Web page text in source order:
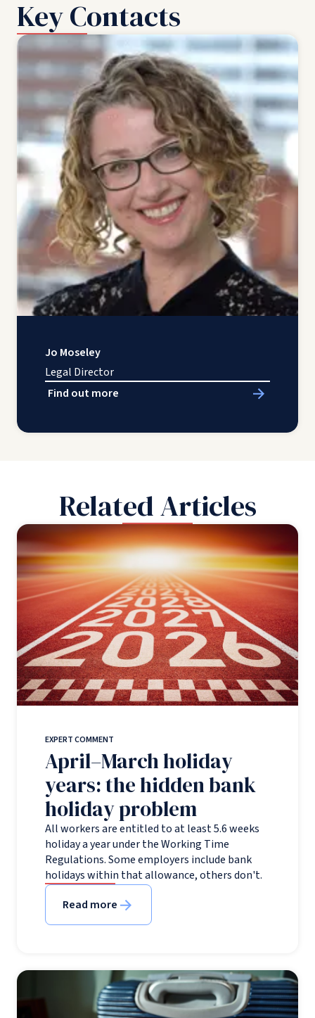
Key Contacts
Jo Moseley
Legal Director
Find out more
Related Articles
EXPERT COMMENT
April–March holiday
years: the hidden bank
holiday problem
All workers are entitled to at least 5.6 weeks
holiday a year under the Working Time
Regulations. Some employers include bank
holidays within that allowance, others don't.
Read more